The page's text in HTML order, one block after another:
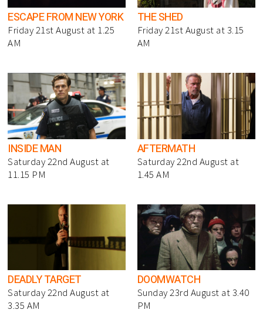
ESCAPE FROM NEW YORK
Friday 21st August at 1.25
AM
THE SHED
Friday 21st August at 3.15
AM
INSIDE MAN
Saturday 22nd August at
11.15 PM
AFTERMATH
Saturday 22nd August at
1.45 AM
DEADLY TARGET
Saturday 22nd August at
3.35 AM
DOOMWATCH
Sunday 23rd August at 3.40
PM